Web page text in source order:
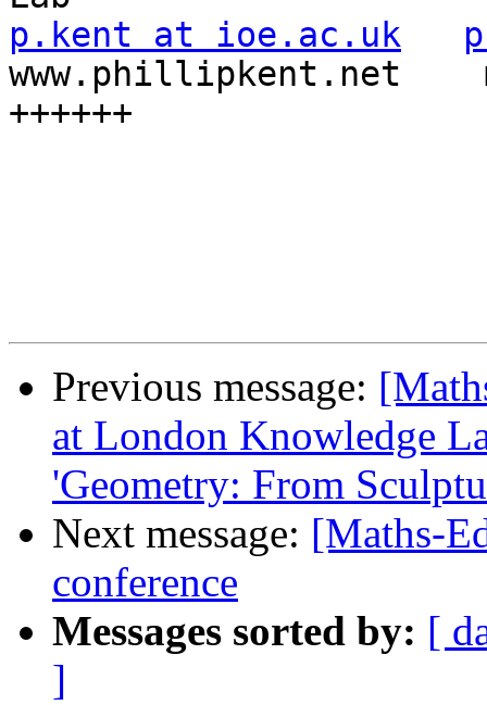
p.kent at ioe.ac.uk
www.phillipkent.net
++++++
Previous message:
at London Knowledge
'Geometry: From
Next message: [Maths-
conference
Messages sorted by: [
]